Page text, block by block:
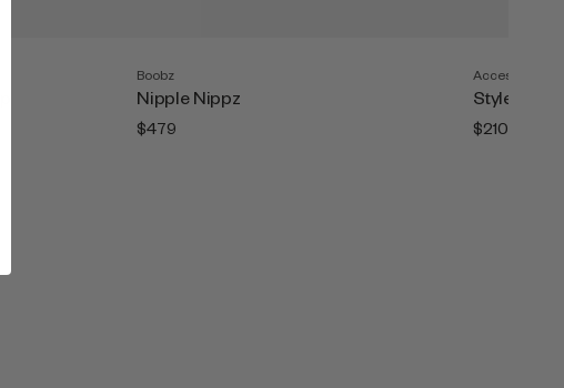
Boobz
Nipple Nippz
$479
Accesories
Style Tape
$210